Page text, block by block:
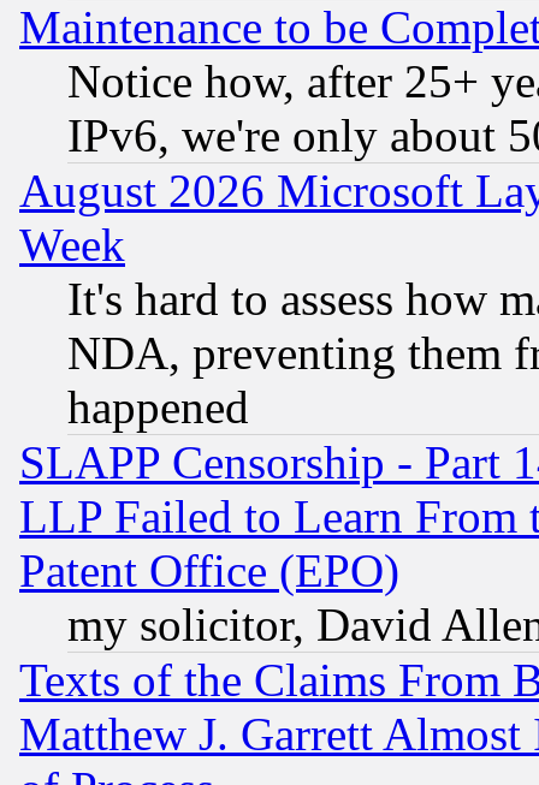
Maintenance to be
Notice how, after 25+
IPv6, we're only about
August 2026 Microsoft
Week
It's hard to assess how
NDA, preventing them
happened
SLAPP Censorship - Part
LLP Failed to Learn From
Patent Office (EPO)
my solicitor, David
Texts of the Claims From
Matthew J. Garrett